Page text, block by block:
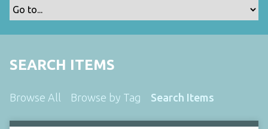
SEARCH ITEMS
Browse All Browse by Tag Search Items